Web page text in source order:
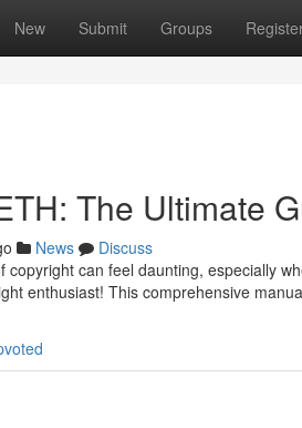
New Submit Groups
The Ultimate
News
Discuss
copyright can feel daunting, especially
enthusiast! This comprehensive